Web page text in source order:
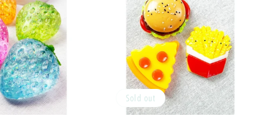
Sold out